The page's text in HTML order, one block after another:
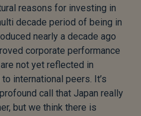
reasons for investing in
decade period of being in
nearly a decade ago
corporate performance
not yet reflected in
international peers. It’s
call that Japan really
but we think there is